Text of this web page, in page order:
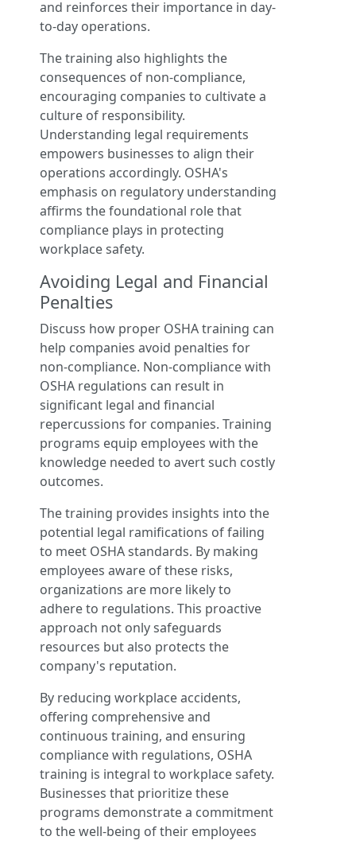
and reinforces their importance in day-
to-day operations.
The training also highlights the
consequences of non-compliance,
encouraging companies to cultivate a
culture of responsibility.
Understanding legal requirements
empowers businesses to align their
operations accordingly. OSHA's
emphasis on regulatory understanding
affirms the foundational role that
compliance plays in protecting
workplace safety.
Avoiding Legal and Financial
Penalties
Discuss how proper OSHA training can
help companies avoid penalties for
non-compliance. Non-compliance with
OSHA regulations can result in
significant legal and financial
repercussions for companies. Training
programs equip employees with the
knowledge needed to avert such costly
outcomes.
The training provides insights into the
potential legal ramifications of failing
to meet OSHA standards. By making
employees aware of these risks,
organizations are more likely to
adhere to regulations. This proactive
approach not only safeguards
resources but also protects the
company's reputation.
By reducing workplace accidents,
offering comprehensive and
continuous training, and ensuring
compliance with regulations, OSHA
training is integral to workplace safety.
Businesses that prioritize these
programs demonstrate a commitment
to the well-being of their employees